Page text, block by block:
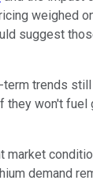
weighed
suggest
trends
they won't fuel
market
demand